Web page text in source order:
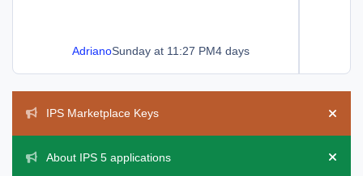
AdrianoSunday at 11:27 PM4 days
IPS Marketplace Keys
Hide
About IPS 5 applications
Hide